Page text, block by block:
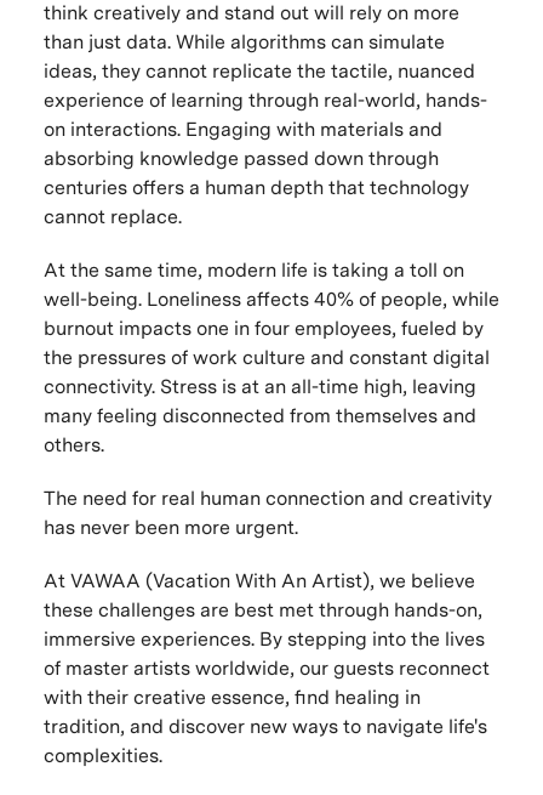
think creatively and stand out will rely on more
than just data. While algorithms can simulate
ideas, they cannot replicate the tactile, nuanced
experience of learning through real-world, hands-
on interactions. Engaging with materials and
absorbing knowledge passed down through
centuries offers a human depth that technology
cannot replace.
At the same time, modern life is taking a toll on
well-being. Loneliness affects 40% of people, while
burnout impacts one in four employees, fueled by
the pressures of work culture and constant digital
connectivity. Stress is at an all-time high, leaving
many feeling disconnected from themselves and
others.
The need for real human connection and creativity
has never been more urgent.
At VAWAA (Vacation With An Artist), we believe
these challenges are best met through hands-on,
immersive experiences. By stepping into the lives
of master artists worldwide, our guests reconnect
with their creative essence, find healing in
tradition, and discover new ways to navigate life's
complexities.